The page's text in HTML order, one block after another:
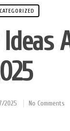
2025 No Comments